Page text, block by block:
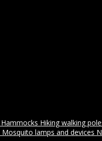
Hammocks Hiking walking
Mosquito lamps and devices